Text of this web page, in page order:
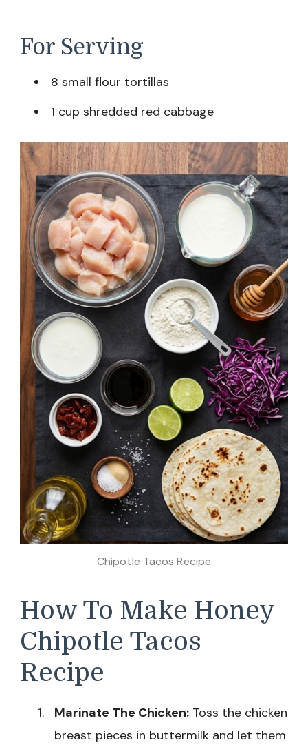
For Serving
8 small flour tortillas
1 cup shredded red cabbage
Chipotle Tacos Recipe
How To Make Honey
Chipotle Tacos
Recipe
Marinate The Chicken: Toss the chicken
breast pieces in buttermilk and let them